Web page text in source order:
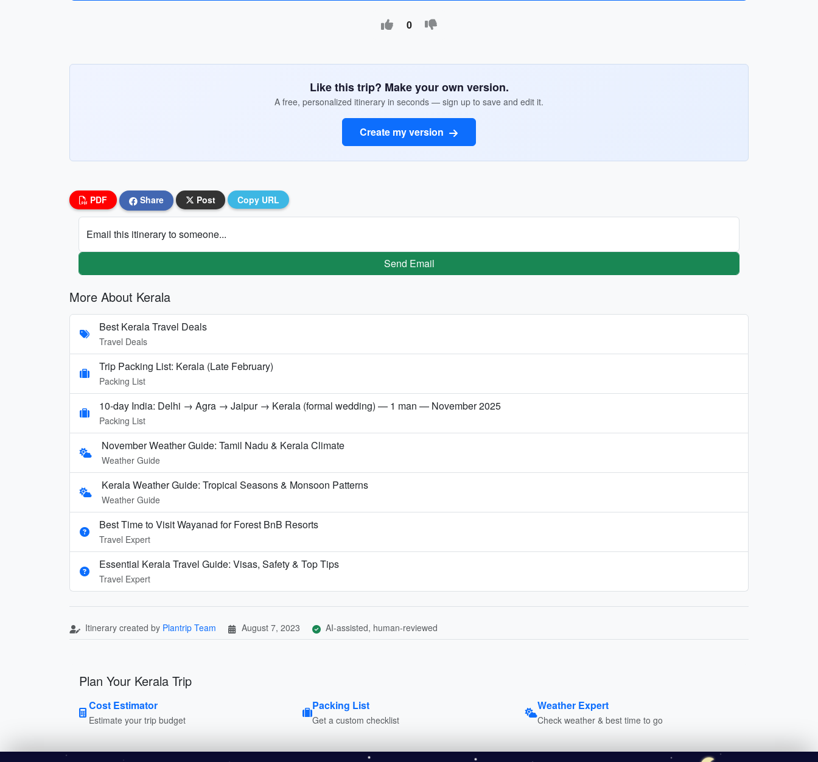
0
Like this trip? Make your own version.
A free, personalized itinerary in seconds — sign up to save and edit it.
Create my version
PDF Share Post Copy URL
Email this itinerary to someone...
Send Email
More About Kerala
Best Kerala Travel Deals
Travel Deals
Trip Packing List: Kerala (Late February)
Packing List
10-day India: Delhi → Agra → Jaipur → Kerala (formal wedding) — 1 man — November 2025
Packing List
November Weather Guide: Tamil Nadu & Kerala Climate
Weather Guide
Kerala Weather Guide: Tropical Seasons & Monsoon Patterns
Weather Guide
Best Time to Visit Wayanad for Forest BnB Resorts
Travel Expert
Essential Kerala Travel Guide: Visas, Safety & Top Tips
Travel Expert
Itinerary created by Plantrip Team August 7, 2023 AI-assisted, human-reviewed
Plan Your Kerala Trip
Cost Estimator
Estimate your trip budget
Packing List
Get a custom checklist
Weather Expert
Check weather & best time to go